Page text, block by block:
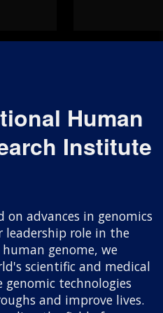
Human
Institute
on advances in genomics
leadership role in the
genome, we
scientific and medical
technologies
and improve lives.